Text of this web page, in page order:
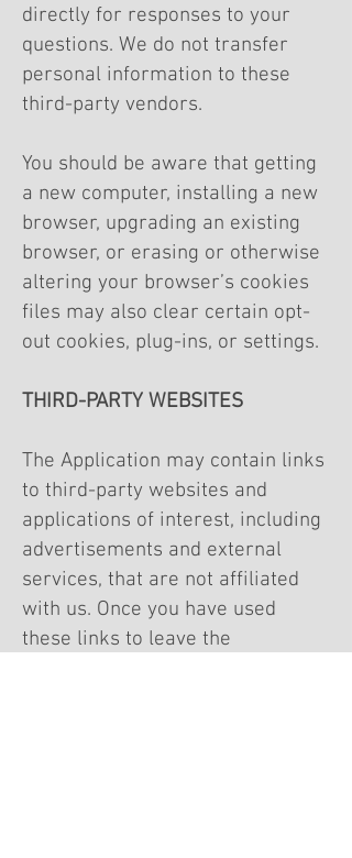
directly for responses to your
questions. We do not transfer
personal information to these
third-party vendors.
You should be aware that getting
a new computer, installing a new
browser, upgrading an existing
browser, or erasing or otherwise
altering your browser’s cookies
files may also clear certain opt-
out cookies, plug-ins, or settings.
THIRD-PARTY WEBSITES
The Application may contain links
to third-party websites and
applications of interest, including
advertisements and external
services, that are not affiliated
with us. Once you have used
these links to leave the